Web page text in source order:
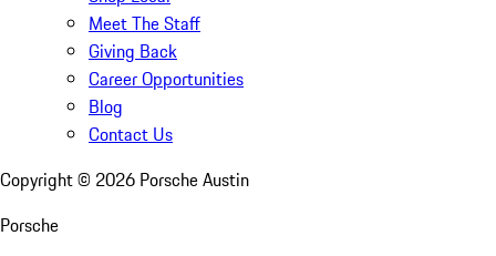
Meet The Staff
Giving Back
Career Opportunities
Blog
Contact Us
Copyright © 2026 Porsche Austin
Porsche